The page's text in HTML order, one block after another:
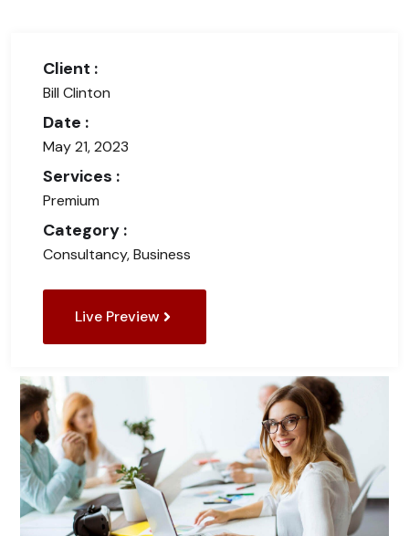
Client :
Bill Clinton
Date :
May 21, 2023
Services :
Premium
Category :
Consultancy, Business
Live Preview